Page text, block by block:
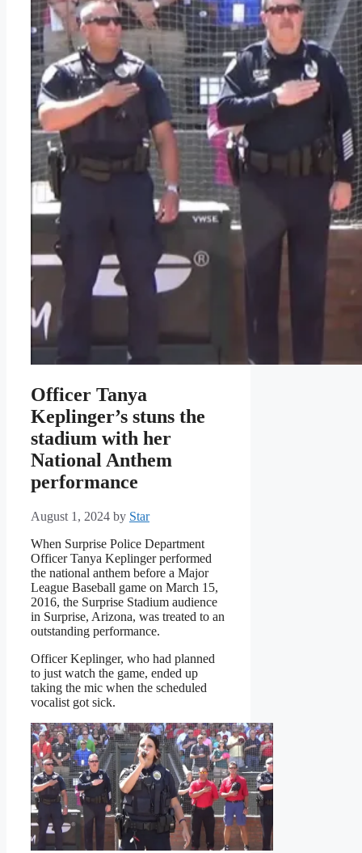
Officer Tanya
Keplinger’s stuns the
stadium with her
National Anthem
performance
August 1, 2024 by Star
When Surprise Police Department
Officer Tanya Keplinger performed
the national anthem before a Major
League Baseball game on March 15,
2016, the Surprise Stadium audience
in Surprise, Arizona, was treated to an
outstanding performance.
Officer Keplinger, who had planned
to just watch the game, ended up
taking the mic when the scheduled
vocalist got sick.